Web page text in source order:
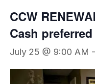
CCW
Cash
July 25 @ 9:00 AM -